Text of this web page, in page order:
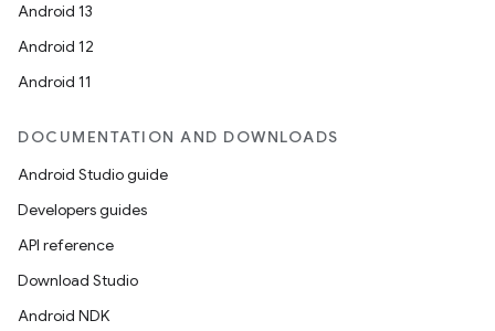
Android 13
Android 12
Android 11
DOCUMENTATION AND DOWNLOADS
Android Studio guide
Developers guides
API reference
Download Studio
Android NDK